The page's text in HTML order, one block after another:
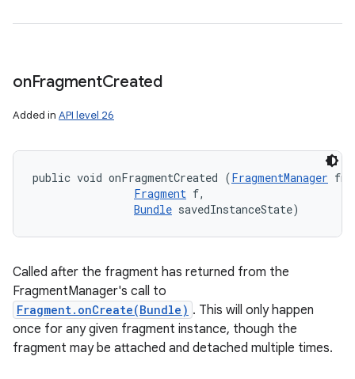
onFragmentCreated
Added in API level 26
public void onFragmentCreated (FragmentManager
Fragment f,
Bundle savedInstanceState)
Called after the fragment has returned from the
FragmentManager's call to
Fragment.onCreate(Bundle) . This will only happen
once for any given fragment instance, though the
fragment may be attached and detached multiple times.